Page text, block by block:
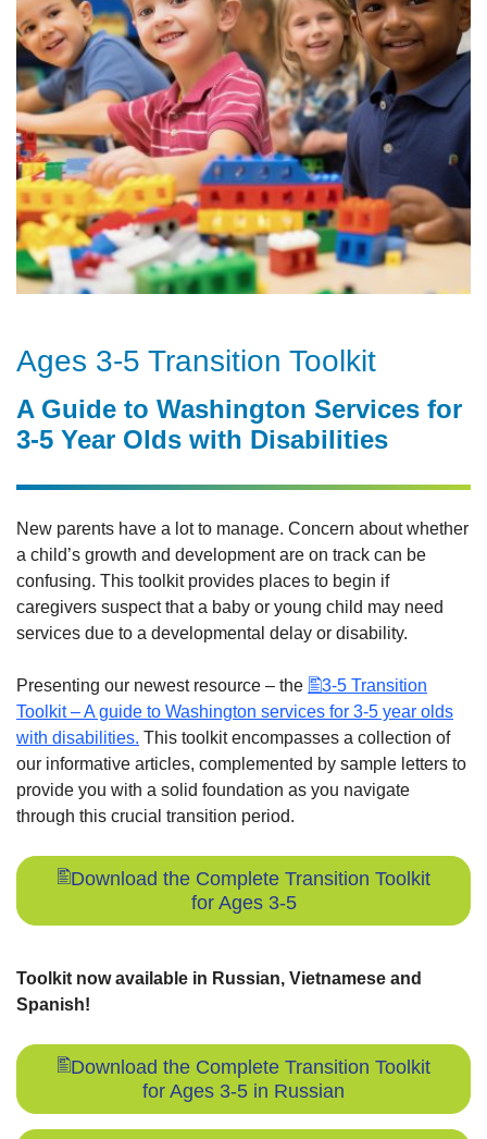
Ages 3-5 Transition Toolkit
A Guide to Washington Services for
3-5 Year Olds with Disabilities
New parents have a lot to manage. Concern about whether
a child’s growth and development are on track can be
confusing. This toolkit provides places to begin if
caregivers suspect that a baby or young child may need
services due to a developmental delay or disability.
Presenting our newest resource – the
3-5 Transition
Toolkit – A guide to Washington services for 3-5 year olds
with disabilities. This toolkit encompasses a collection of
our informative articles, complemented by sample letters to
provide you with a solid foundation as you navigate
through this crucial transition period.
Download the Complete Transition Toolkit
for Ages 3-5
Toolkit now available in Russian, Vietnamese and
Spanish!
Download the Complete Transition Toolkit
for Ages 3-5 in Russian